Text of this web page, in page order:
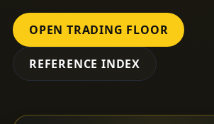
OPEN TRADING FLOOR
REFERENCE INDEX